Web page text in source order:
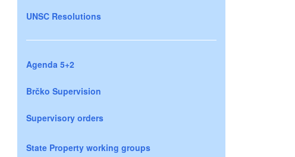
UNSC Resolutions
Agenda 5+2
Brčko Supervision
Supervisory orders
State Property working groups